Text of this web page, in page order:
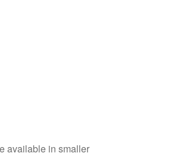
available in smaller